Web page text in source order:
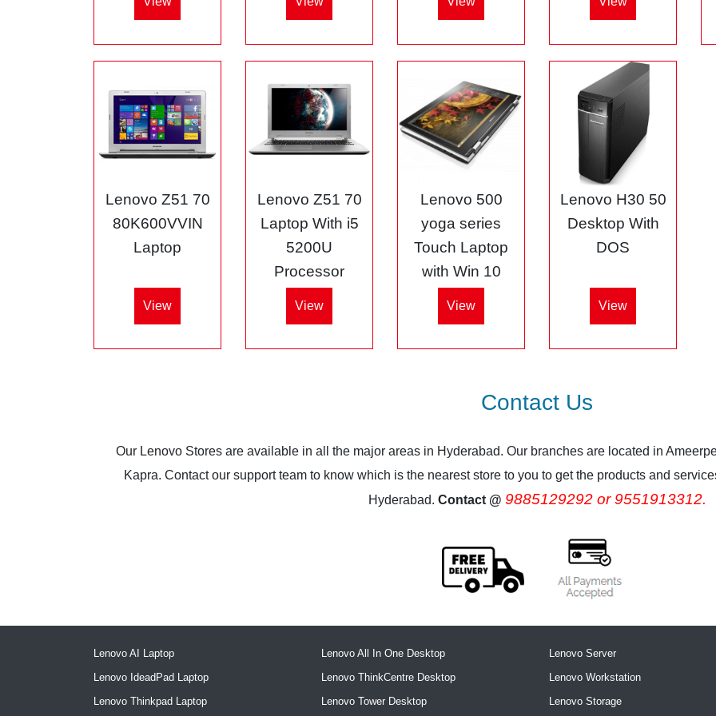
Lenovo Z51 70
80K600VVIN
Laptop
View
Lenovo Z51 70
Laptop With i5
5200U
Processor
View
Lenovo 500
yoga series
Touch Laptop
with Win 10
View
Lenovo H30 50
Desktop With
DOS
View
Contact Us
Our Lenovo Stores are available in all the major areas in Hyderabad. Our branches are located in
Kapra. Contact our support team to know which is the nearest store to you to get the products and
Hyderabad. Contact @ 9885129292 or 9551913312.
Lenovo AI Laptop
Lenovo IdeadPad Laptop
Lenovo Thinkpad Laptop
Lenovo All In One Desktop
Lenovo ThinkCentre Desktop
Lenovo Tower Desktop
Lenovo Server
Lenovo Workstation
Lenovo Storage